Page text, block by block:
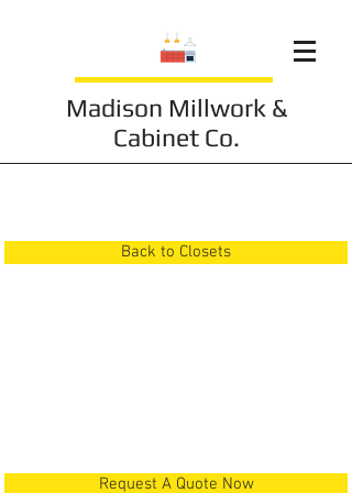
Madison Millwork &
Cabinet Co.
Request A Quote Now
Back to Closets